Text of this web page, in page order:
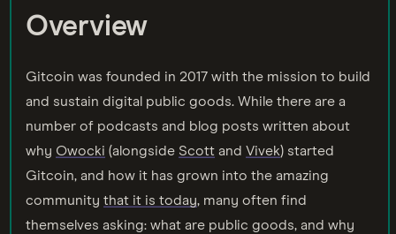
Overview
Gitcoin was founded in 2017 with the mission to build
and sustain digital public goods. While there are a
number of podcasts and blog posts written about
why Owocki (alongside Scott and Vivek) started
Gitcoin, and how it has grown into the amazing
community that it is today, many often find
themselves asking: what are public goods, and why